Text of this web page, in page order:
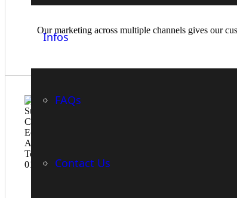
Infos
FAQs
Contact Us
Our marketing across multiple channels gives our